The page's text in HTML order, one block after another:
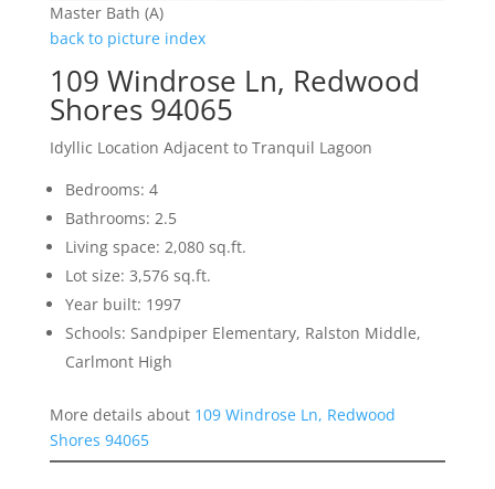
Master Bath (A)
back to picture index
109 Windrose Ln, Redwood
Shores 94065
Idyllic Location Adjacent to Tranquil Lagoon
Bedrooms: 4
Bathrooms: 2.5
Living space: 2,080 sq.ft.
Lot size: 3,576 sq.ft.
Year built: 1997
Schools: Sandpiper Elementary, Ralston Middle,
Carlmont High
More details about 109 Windrose Ln, Redwood
Shores 94065